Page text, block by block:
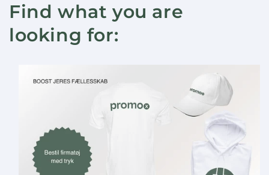
Can I get this backpack in other colors?
available. Contact us for details.
How do I best care for this bag?
It is recommended to hand wash the bag to
maintain its quality and appearance. Avoid
machine washing and harsh detergents.
Find what you are
looking for: